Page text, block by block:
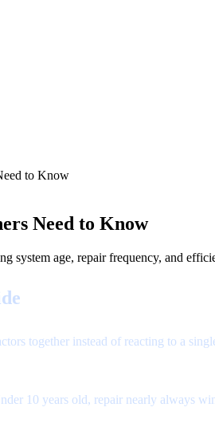
to Know
Need to Know
system age, repair frequency, and
together instead of reacting to a
10 years old, repair nearly always